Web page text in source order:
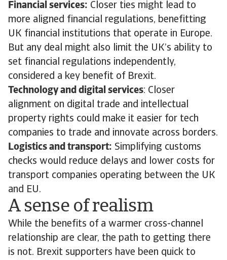
Financial services: Closer ties might lead to
more aligned financial regulations, benefitting
UK financial institutions that operate in Europe.
But any deal might also limit the UK’s ability to
set financial regulations independently,
considered a key benefit of Brexit.
Technology and digital services: Closer
alignment on digital trade and intellectual
property rights could make it easier for tech
companies to trade and innovate across borders.
Logistics and transport: Simplifying customs
checks would reduce delays and lower costs for
transport companies operating between the UK
and EU.
A sense of realism
While the benefits of a warmer cross-channel
relationship are clear, the path to getting there
is not. Brexit supporters have been quick to